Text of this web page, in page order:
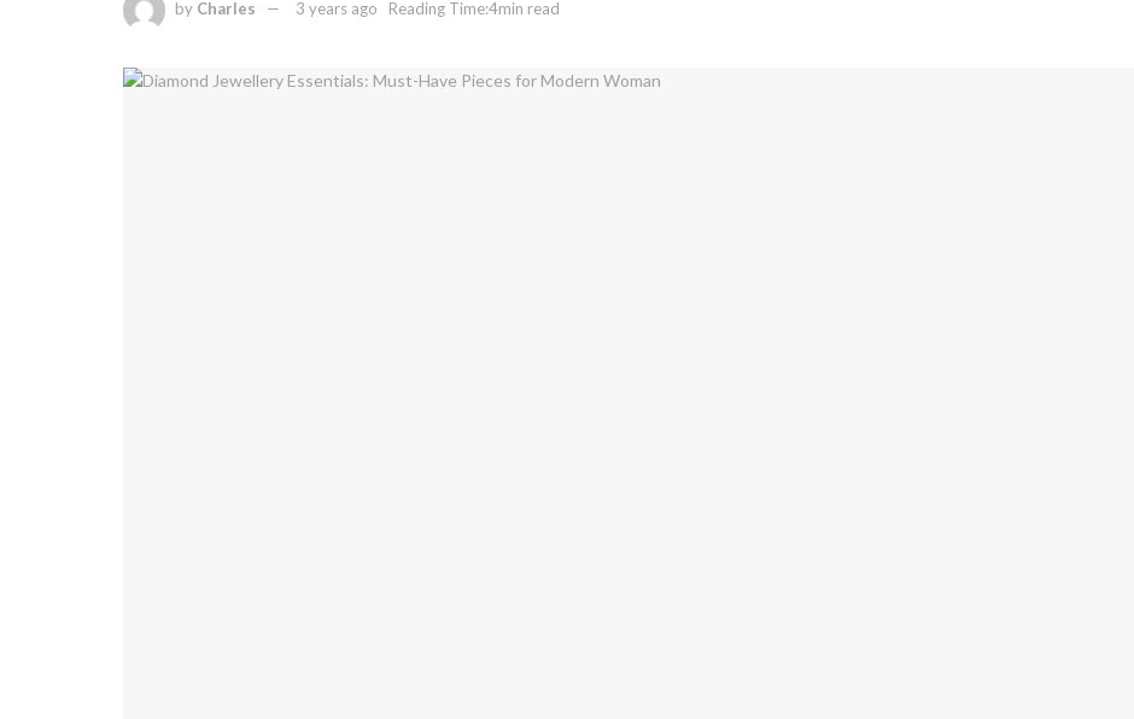
by Charles 3 years ago Reading Time:4min read